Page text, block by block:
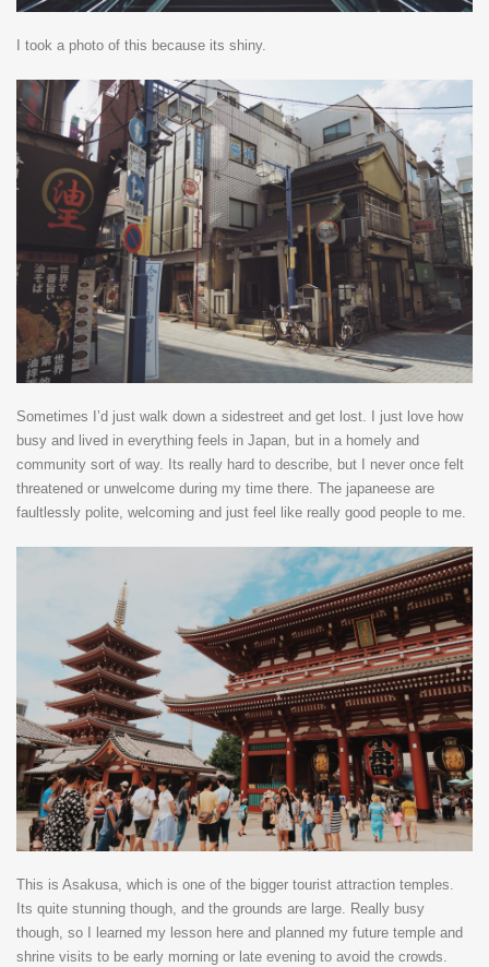
I took a photo of this because its shiny.
Sometimes I’d just walk down a sidestreet and get lost. I just love how
busy and lived in everything feels in Japan, but in a homely and
community sort of way. Its really hard to describe, but I never once felt
threatened or unwelcome during my time there. The japaneese are
faultlessly polite, welcoming and just feel like really good people to me.
This is Asakusa, which is one of the bigger tourist attraction temples.
Its quite stunning though, and the grounds are large. Really busy
though, so I learned my lesson here and planned my future temple and
shrine visits to be early morning or late evening to avoid the crowds.